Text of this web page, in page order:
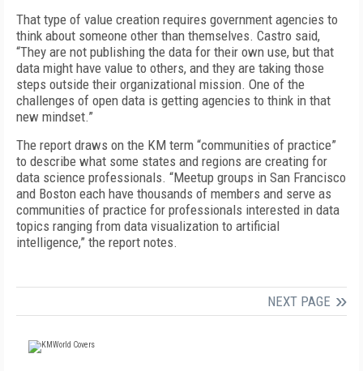
That type of value creation requires government agencies to
think about someone other than themselves. Castro said,
“They are not publishing the data for their own use, but that
data might have value to others, and they are taking those
steps outside their organizational mission. One of the
challenges of open data is getting agencies to think in that
new mindset.”
The report draws on the KM term “communities of practice”
to describe what some states and regions are creating for
data science professionals. “Meetup groups in San Francisco
and Boston each have thousands of members and serve as
communities of practice for professionals interested in data
topics ranging from data visualization to artificial
intelligence,” the report notes.
NEXT PAGE